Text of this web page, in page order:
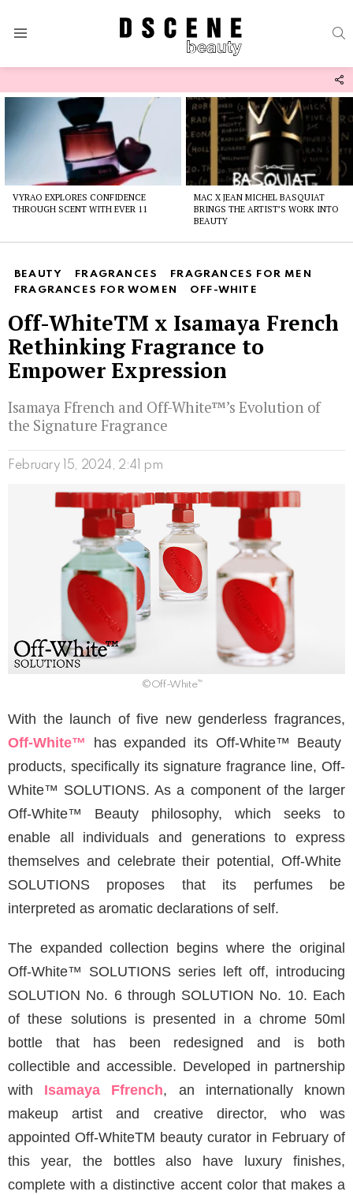
VYRAO EXPLORES CONFIDENCE
THROUGH SCENT WITH EVER 11
MAC X JEAN MICHEL BASQUIAT
BRINGS THE ARTIST’S WORK INTO
BEAUTY
BEAUTY FRAGRANCES
FRAGRANCES FOR MEN
FRAGRANCES FOR WOMEN
OFF-WHITE
Off-WhiteTM x Isamaya French
Rethinking Fragrance to
Empower Expression
Isamaya Ffrench and Off-White™’s Evolution of
the Signature Fragrance
February 15, 2024, 2:41 pm
©Off-White™
With the launch of five new genderless fragrances,
Off-White™ has expanded its Off-White™ Beauty
products, specifically its signature fragrance line, Off-
White™ SOLUTIONS. As a component of the larger
Off-White™ Beauty philosophy, which seeks to
enable all individuals and generations to express
themselves and celebrate their potential, Off-White
SOLUTIONS proposes that its perfumes be
interpreted as aromatic declarations of self.
The expanded collection begins where the original
Off-White™ SOLUTIONS series left off, introducing
SOLUTION No. 6 through SOLUTION No. 10. Each
of these solutions is presented in a chrome 50ml
bottle that has been redesigned and is both
collectible and accessible. Developed in partnership
with
Isamaya Ffrench, an internationally known
makeup artist and creative director, who was
appointed Off-WhiteTM beauty curator in February of
this year, the bottles also have luxury finishes,
complete with a distinctive accent color that makes a